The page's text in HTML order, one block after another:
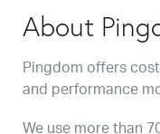
About
Pingdom offers
and performance
We use more than